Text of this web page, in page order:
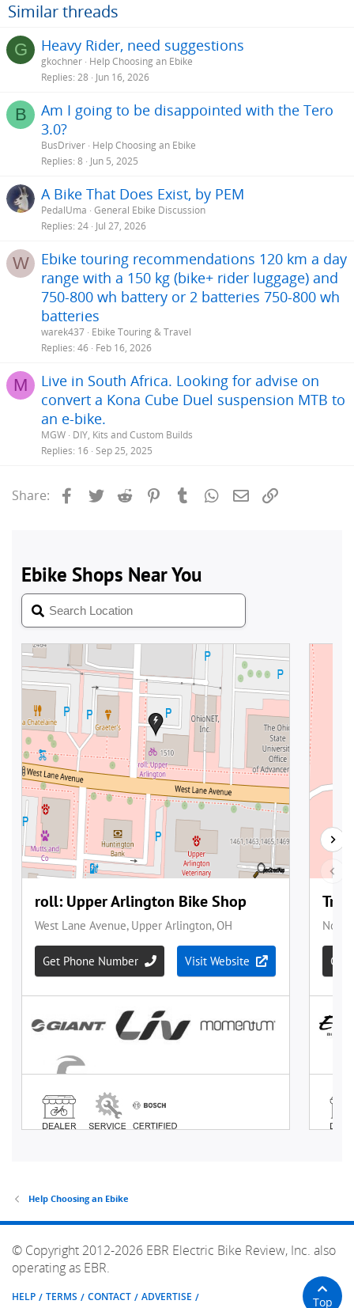
Similar threads
G Heavy Rider, need suggestions
gkochner Help Choosing an Ebike
Replies 28 Jun 16, 2026
B
Am I going to be disappointed with the Tero
3.0?
BusDriver Help Choosing an Ebike
Replies 8 Jun 5, 2025
A Bike That Does Exist, by PEM
PedalUma General Ebike Discussion
Replies 24 Jul 27, 2026
W
Ebike touring recommendations 120 km a day
range with a 150 kg (bike+ rider luggage) and
750-800 wh battery or 2 batteries 750-800 wh
batteries
warek437 Ebike Touring & Travel
Replies 46 Feb 16, 2026
M
Live in South Africa. Looking for advise on
convert a Kona Cube Duel suspension MTB to
an e-bike.
MGW DIY, Kits and Custom Builds
Replies 16 Sep 25, 2025
Share: Facebook
Twitter Reddit PinterestTumblrWhatsApp
Email
Help Choosing an Ebike
© Copyright 2012-2026 EBR Electric Bike Review, Inc. also
operating as EBR.
HELP TERMS CONTACT ADVERTISE Top